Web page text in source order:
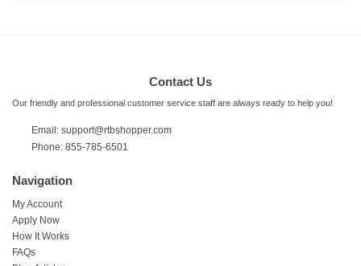
Contact Us
Our friendly and professional customer service staff are always ready to help you!
Email: support@rtbshopper.com
Phone: 855-785-6501
Navigation
My Account
Apply Now
How It Works
FAQs